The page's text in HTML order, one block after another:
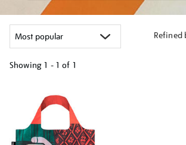
Refined
Showing 1 - 1 of 1
results
by: